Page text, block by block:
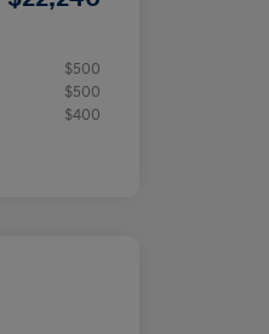
$500
$500
$400